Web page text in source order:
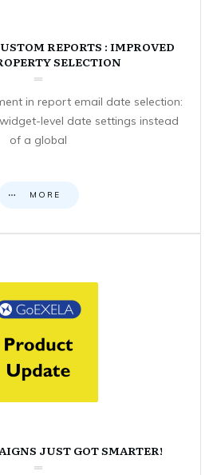
REPORTS : IMPROVED
SELECTION
in report email date selection:
level date settings instead
of a global
MORE
JUST GOT SMARTER!